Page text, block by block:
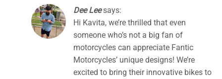
Dee Lee says:
Hi Kavita, we’re thrilled that even
someone who’s not a big fan of
motorcycles can appreciate Fantic
Motorcycles’ unique designs! We’re
excited to bring their innovative bikes to